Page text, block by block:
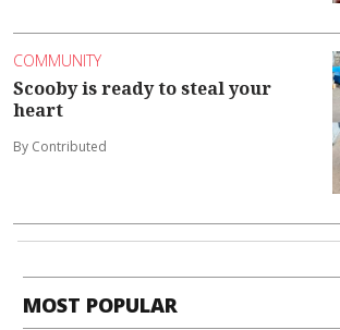
COMMUNITY
Scooby is ready to steal your
heart
By Contributed
MOST POPULAR